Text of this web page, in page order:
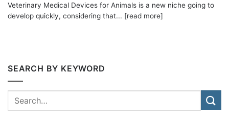
Veterinary Medical Devices for Animals is a new niche going to
develop quickly, considering that... [read more]
SEARCH BY KEYWORD